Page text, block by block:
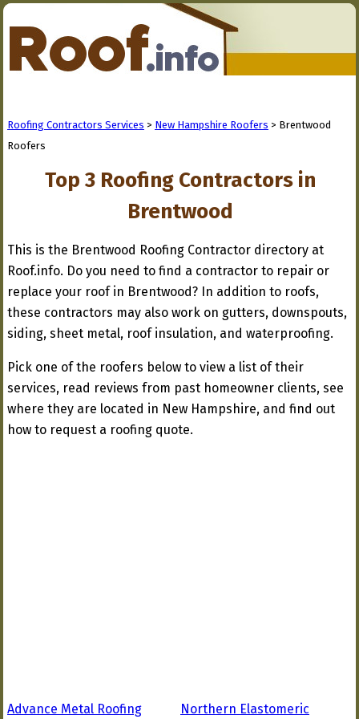
Roofing Contractors Services > New Hampshire Roofers > Brentwood
Roofers
Top 3 Roofing Contractors in
Brentwood
This is the Brentwood Roofing Contractor directory at
Roof.info. Do you need to find a contractor to repair or
replace your roof in Brentwood? In addition to roofs,
these contractors may also work on gutters, downspouts,
siding, sheet metal, roof insulation, and waterproofing.
Pick one of the roofers below to view a list of their
services, read reviews from past homeowner clients, see
where they are located in New Hampshire, and find out
how to request a roofing quote.
Advance Metal Roofing Northern Elastomeric